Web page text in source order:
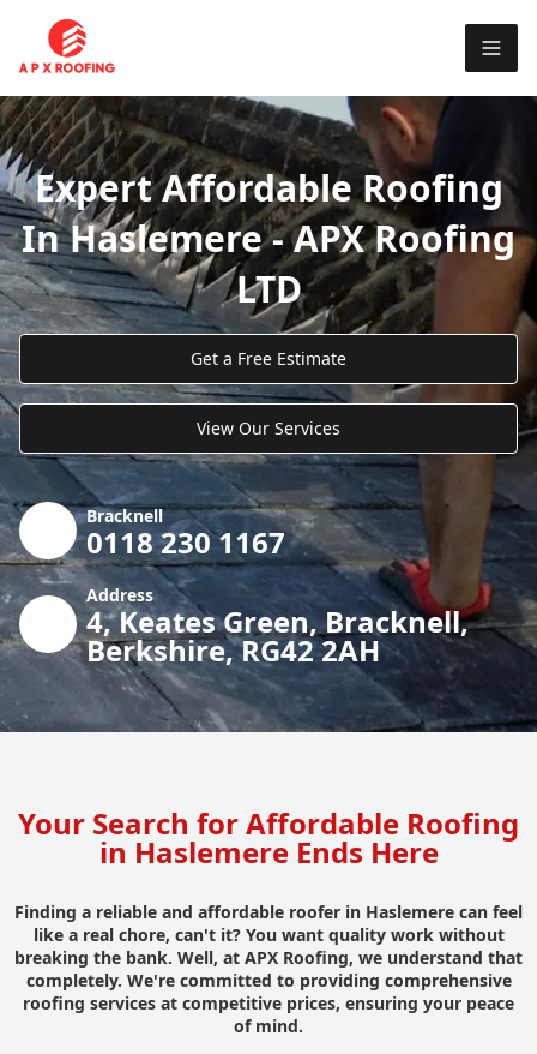
Expert Affordable Roofing
In Haslemere - APX Roofing
LTD
Get a Free Estimate
View Our Services
Bracknell
0118 230 1167
Address
4, Keates Green, Bracknell,
Berkshire, RG42 2AH
Your Search for Affordable Roofing
in Haslemere Ends Here
Finding a reliable and affordable roofer in Haslemere can feel
like a real chore, can't it? You want quality work without
breaking the bank. Well, at APX Roofing, we understand that
completely. We're committed to providing comprehensive
roofing services at competitive prices, ensuring your peace
of mind.